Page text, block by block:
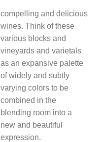
compelling and delicious
wines. Think of these
various blocks and
vineyards and varietals
as an expansive palette
of widely and subtly
varying colors to be
combined in the
blending room into a
new and beautiful
expression.